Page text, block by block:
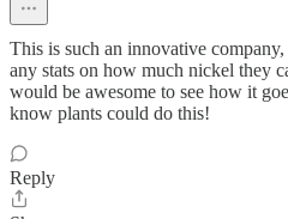
This is such an innovative
any stats on how much nickel they
would be awesome to see how it
know plants could do this!
Reply